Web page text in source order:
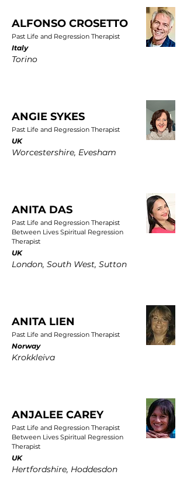
ALFONSO CROSETTO
Past Life and Regression Therapist
Italy
Torino
ANGIE SYKES
Past Life and Regression Therapist
UK
Worcestershire, Evesham
ANITA DAS
Past Life and Regression Therapist
Between Lives Spiritual Regression
Therapist
UK
London, South West, Sutton
ANITA LIEN
Past Life and Regression Therapist
Norway
Krokkleiva
ANJALEE CAREY
Past Life and Regression Therapist
Between Lives Spiritual Regression
Therapist
UK
Hertfordshire, Hoddesdon